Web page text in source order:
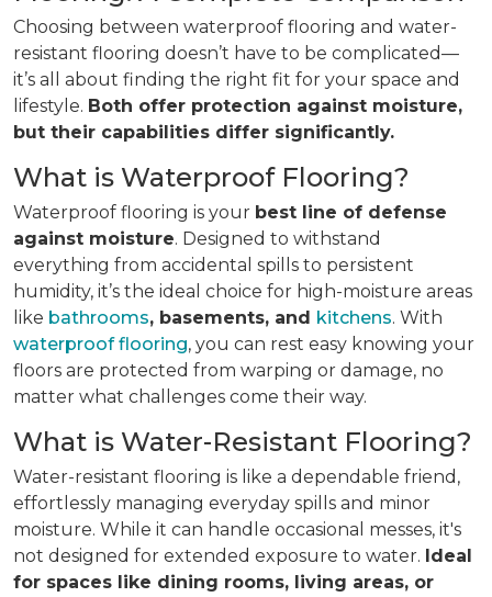
Choosing between waterproof flooring and water-
resistant flooring doesn’t have to be complicated—
it’s all about finding the right fit for your space and
lifestyle. Both offer protection against moisture,
but their capabilities differ significantly.
What is Waterproof Flooring?
Waterproof flooring is your best line of defense
against moisture. Designed to withstand
everything from accidental spills to persistent
humidity, it’s the ideal choice for high-moisture areas
like bathrooms, basements, and kitchens. With
waterproof flooring, you can rest easy knowing your
floors are protected from warping or damage, no
matter what challenges come their way.
What is Water-Resistant Flooring?
Water-resistant flooring is like a dependable friend,
effortlessly managing everyday spills and minor
moisture. While it can handle occasional messes, it's
not designed for extended exposure to water. Ideal
for spaces like dining rooms, living areas, or